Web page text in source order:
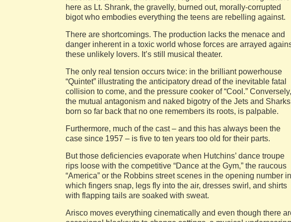
here as Lt. Shrank, the gravelly, burned out, morally-corrupted
bigot who embodies everything the teens are rebelling against.
There are shortcomings. The production lacks the menace and
danger inherent in a toxic world whose forces are arrayed
these unlikely lovers. It’s still musical theater.
The only real tension occurs twice: in the brilliant powerhouse
“Quintet” illustrating the anticipatory dread of the inevitable fatal
collision to come, and the pressure cooker of “Cool.” Conversely,
the mutual antagonism and naked bigotry of the Jets and
born so far back that no one remembers its roots, is palpable.
Furthermore, much of the cast – and this has always been the
case since 1957 – is five to ten years too old for their parts.
But those deficiencies evaporate when Hutchins’ dance troupe
rips loose with the competitive “Dance at the Gym,” the raucous
“America” or the Robbins street scenes in the opening number in
which fingers snap, legs fly into the air, dresses swirl, and shirts
with flapping tails are soaked with sweat.
Arisco moves everything cinematically and even though there